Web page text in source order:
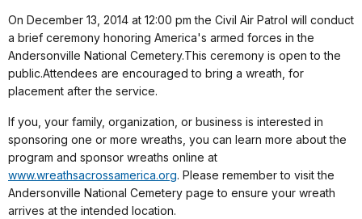
On December 13, 2014 at 12:00 pm the Civil Air Patrol will conduct
a brief ceremony honoring America's armed forces in the
Andersonville National Cemetery.This ceremony is open to the
public.Attendees are encouraged to bring a wreath, for
placement after the service.
If you, your family, organization, or business is interested in
sponsoring one or more wreaths, you can learn more about the
program and sponsor wreaths online at
www.wreathsacrossamerica.org. Please remember to visit the
Andersonville National Cemetery page to ensure your wreath
arrives at the intended location.